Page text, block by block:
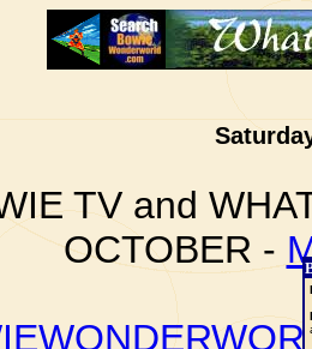
TV and
OCTOBER -